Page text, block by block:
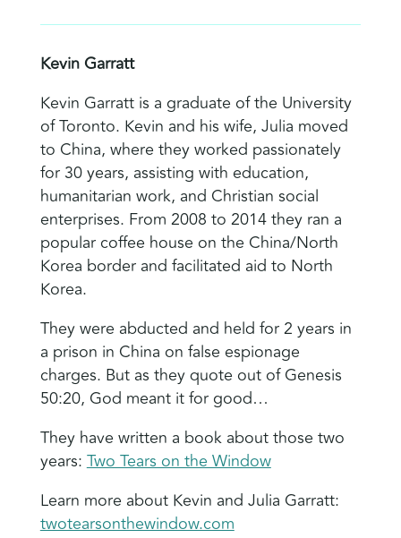
Kevin Garratt
Kevin Garratt is a graduate of the University
of Toronto. Kevin and his wife, Julia moved
to China, where they worked passionately
for 30 years, assisting with education,
humanitarian work, and Christian social
enterprises. From 2008 to 2014 they ran a
popular coffee house on the China/North
Korea border and facilitated aid to North
Korea.
They were abducted and held for 2 years in
a prison in China on false espionage
charges. But as they quote out of Genesis
50:20, God meant it for good…
They have written a book about those two
years:Two Tears on the Window
Learn more about Kevin and Julia Garratt:
twotearsonthewindow.com